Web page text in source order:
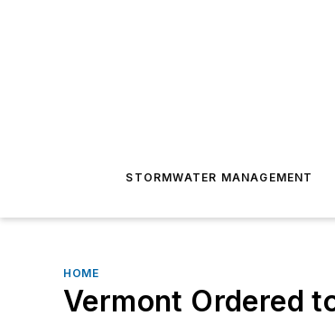
STORMWATER MANAGEMENT
HOME
Vermont Ordered